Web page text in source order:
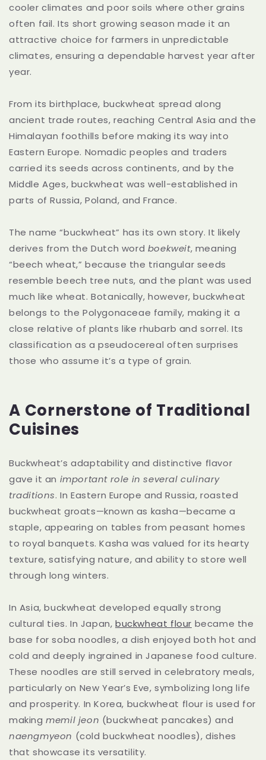
cooler climates and poor soils where other grains
often fail. Its short growing season made it an
attractive choice for farmers in unpredictable
climates, ensuring a dependable harvest year after
year.
From its birthplace, buckwheat spread along
ancient trade routes, reaching Central Asia and the
Himalayan foothills before making its way into
Eastern Europe. Nomadic peoples and traders
carried its seeds across continents, and by the
Middle Ages, buckwheat was well-established in
parts of Russia, Poland, and France.
The name “buckwheat” has its own story. It likely
derives from the Dutch word boekweit, meaning
“beech wheat,” because the triangular seeds
resemble beech tree nuts, and the plant was used
much like wheat. Botanically, however, buckwheat
belongs to the Polygonaceae family, making it a
close relative of plants like rhubarb and sorrel. Its
classification as a pseudocereal often surprises
those who assume it’s a type of grain.
A Cornerstone of Traditional
Cuisines
Buckwheat’s adaptability and distinctive flavor
gave it an important role in several culinary
traditions. In Eastern Europe and Russia, roasted
buckwheat groats—known as kasha—became a
staple, appearing on tables from peasant homes
to royal banquets. Kasha was valued for its hearty
texture, satisfying nature, and ability to store well
through long winters.
In Asia, buckwheat developed equally strong
cultural ties. In Japan,buckwheat flour became the
base for soba noodles, a dish enjoyed both hot and
cold and deeply ingrained in Japanese food culture.
These noodles are still served in celebratory meals,
particularly on New Year’s Eve, symbolizing long life
and prosperity. In Korea, buckwheat flour is used for
makingmemil jeon (buckwheat pancakes) and
naengmyeon (cold buckwheat noodles), dishes
that showcase its versatility.